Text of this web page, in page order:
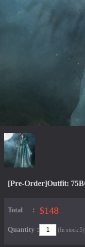
Total： $148
Quantity： (In stock:5)